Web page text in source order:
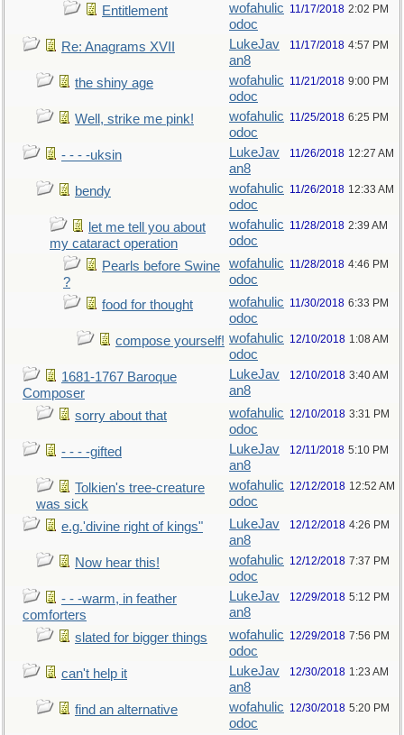
Entitlement
wofahulic
odoc
11/17/2018 2:02 PM
Re: Anagrams XVII
LukeJav
an8
11/17/2018 4:57 PM
the shiny age
wofahulic
odoc
11/21/2018 9:00 PM
Well, strike me pink!
wofahulic
odoc
11/25/2018 6:25 PM
- - - -uksin
LukeJav
an8
11/26/2018 12:27 AM
bendy
wofahulic
odoc
11/26/2018 12:33 AM
let me tell you about
my cataract operation
wofahulic
odoc
11/28/2018 2:39 AM
Pearls before Swine
?
wofahulic
odoc
11/28/2018 4:46 PM
food for thought
wofahulic
odoc
11/30/2018 6:33 PM
compose yourself! wofahulic
odoc
12/10/2018 1:08 AM
1681-1767 Baroque
Composer
LukeJav
an8
12/10/2018 3:40 AM
sorry about that
wofahulic
odoc
12/10/2018 3:31 PM
- - - -gifted
LukeJav
an8
12/11/2018 5:10 PM
Tolkien's tree-creature
was sick
wofahulic
odoc
12/12/2018 12:52 AM
e.g.'divine right of kings"
LukeJav
an8
12/12/2018 4:26 PM
Now hear this!
wofahulic
odoc
12/12/2018 7:37 PM
- - -warm, in feather
comforters
LukeJav
an8
12/29/2018 5:12 PM
slated for bigger things
wofahulic
odoc
12/29/2018 7:56 PM
can't help it
LukeJav
an8
12/30/2018 1:23 AM
find an alternative
wofahulic
odoc
12/30/2018 5:20 PM